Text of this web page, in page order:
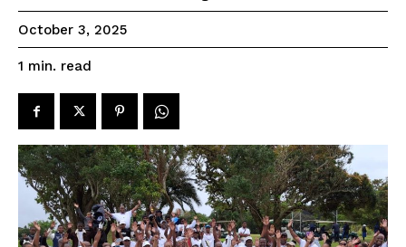
October 3, 2025
1 min. read